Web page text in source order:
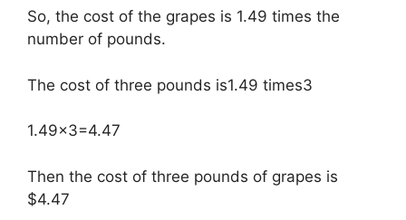
So, the cost of the grapes is 1.49 times the
number of pounds.
The cost of three pounds is1.49 times3
1.49×3=4.47
Then the cost of three pounds of grapes is
$4.47